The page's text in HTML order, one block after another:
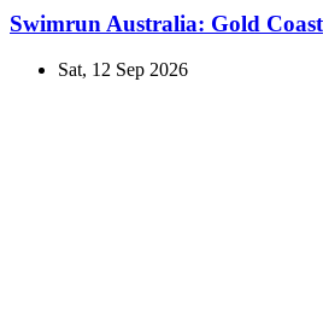
Swimrun Australia: Gold Coast
Sat, 12 Sep 2026